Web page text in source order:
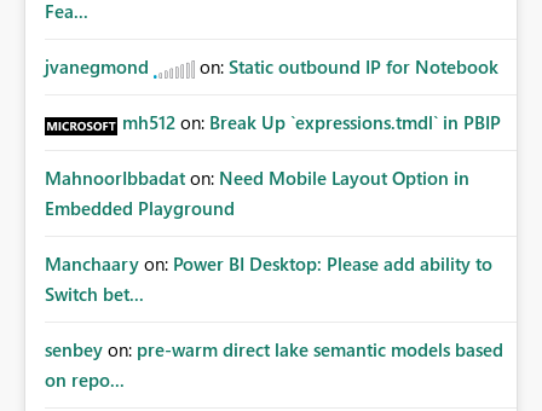
Fea...
jvanegmond on: Static outbound IP for Notebook
mh512 on: Break Up `expressions.tmdl` in PBIP
MahnoorIbbadat on: Need Mobile Layout Option in
Embedded Playground
Manchaary on: Power BI Desktop: Please add ability to
Switch bet...
senbey on: pre-warm direct lake semantic models based
on repo...